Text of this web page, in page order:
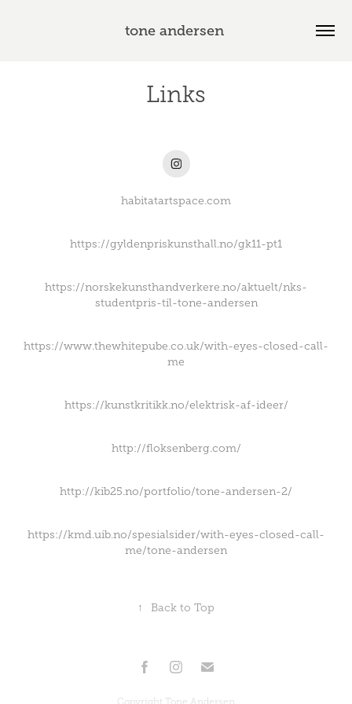
tone andersen
Links
habitatartspace.com
https://gyldenpriskunsthall.no/gk11-pt1
https://norskekunsthandverkere.no/aktuelt/nks-
studentpris-til-tone-andersen
https://www.thewhitepube.co.uk/with-eyes-closed-call-
me
https://kunstkritikk.no/elektrisk-af-ideer/
http://floksenberg.com/
http://kib25.no/portfolio/tone-andersen-2/
https://kmd.uib.no/spesialsider/with-eyes-closed-call-
me/tone-andersen
↑ Back to Top
Copyright Tone Andersen